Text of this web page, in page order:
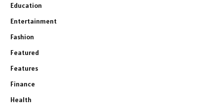
Education
Entertainment
Fashion
Featured
Features
Finance
Health